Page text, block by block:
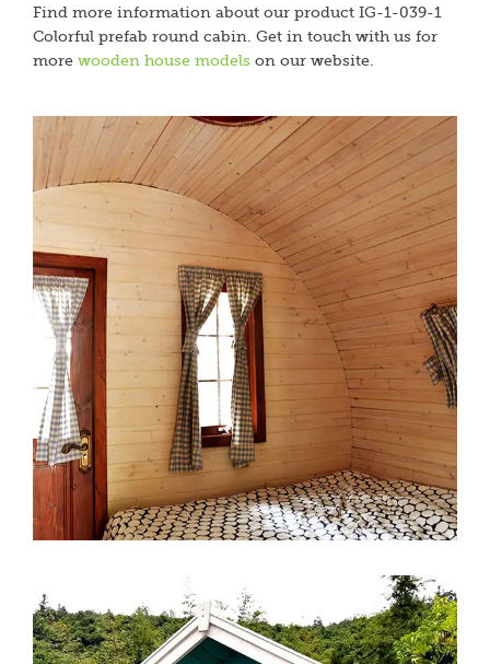
Find more information about our product IG-1-039-1
Colorful prefab round cabin. Get in touch with us for
more wooden house models on our website.